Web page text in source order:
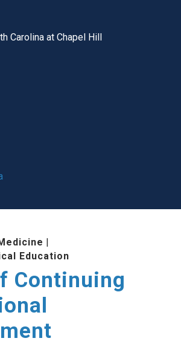
Carolina at Chapel Hill
|
Education
Continuing